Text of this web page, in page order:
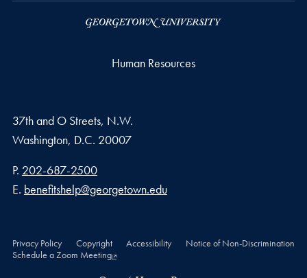
Human Resources
37th and O Streets, N.W.
Washington, D.C. 20007
Phone number
P. 202-687-2500
Email address
E. benefitshelp@georgetown.edu
Privacy Policy Copyright Accessibility
Notice of Non-Discrimination
Schedule a Zoom Meeting